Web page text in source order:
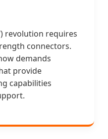
revolution requires
connectors.
demands
provide
capabilities